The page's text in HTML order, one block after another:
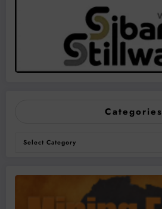
Categories
Categories